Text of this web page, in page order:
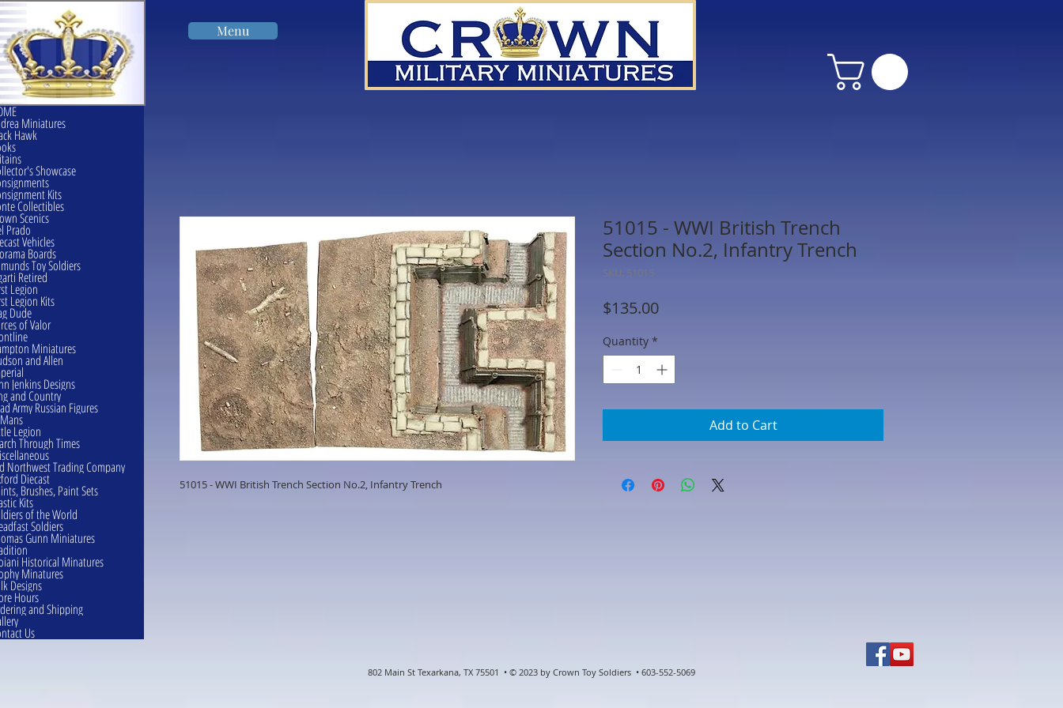
Menu
51015 - WWI British Trench Section No.2, Infantry Trench
51015 - WWI British Trench
Section No.2, Infantry Trench
SKU: 51015
$135.00Price
Quantity *
Add to Cart
Miniatures
Hawk
Showcase
Kits
Collectibles
Scenics
Prado
Vehicles
Boards
Toy Soldiers
Retired
Legion
Legion Kits
Dude
of Valor
Miniatures
and Allen
Jenkins Designs
and Country
Army Russian Figures
Legion
Through Times
Northwest Trading Company
Diecast
Brushes, Paint Sets
Kits
of the World
Soldiers
Gunn Miniatures
Historical Minatures
Minatures
Designs
Hours
and Shipping
Us
802 Main St Texarkana, TX 75501 • © 2023 by Crown Toy Soldiers • 603-552-5069